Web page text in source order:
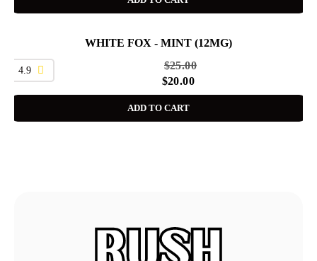
WHITE FOX - MINT (12MG)
4.9 $25.00
$20.00
ADD TO CART